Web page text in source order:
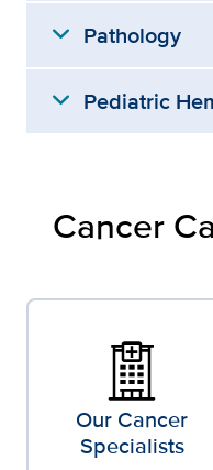
expand_more Pathology
expand_more Pediatric
Cancer
Our Cancer
Specialists